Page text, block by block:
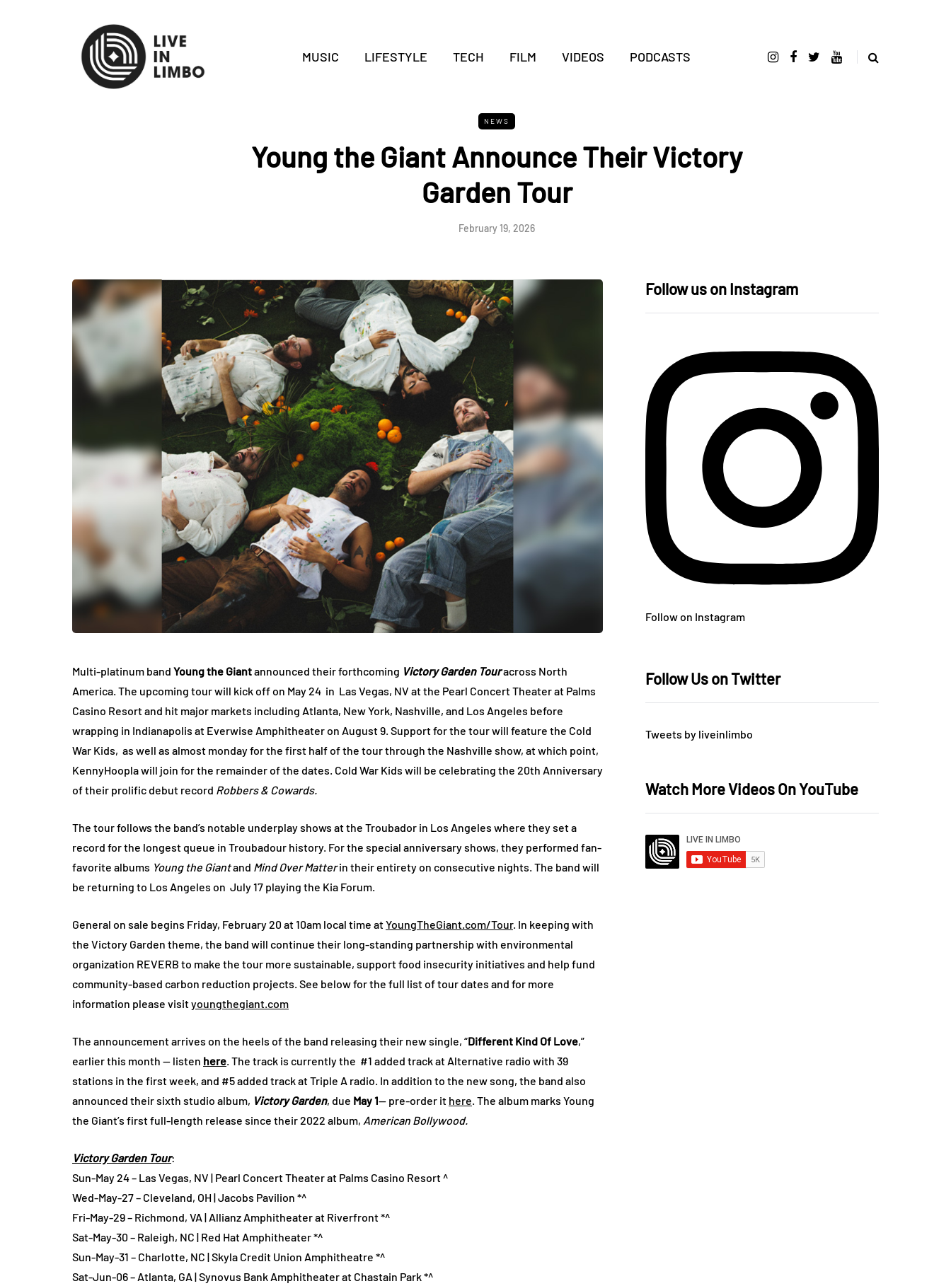
MUSIC LIFESTYLE TECH FILM VIDEOS PODCASTS
NEWS
Young the Giant Announce Their Victory
Garden Tour
February 19, 2026
Multi-platinum band Young the Giantannounced their forthcoming Victory Garden Touracross North
America. The upcoming tour will kick off on May 24 in Las Vegas, NV at the Pearl Concert Theater at Palms
Casino Resort and hit major markets including Atlanta, New York, Nashville, and Los Angeles before
wrapping in Indianapolis at Everwise Amphitheater on August 9. Support for the tour will feature the Cold
War Kids, as well as almost monday for the first half of the tour through the Nashville show, at which point,
KennyHoopla will join for the remainder of the dates. Cold War Kids will be celebrating the 20th Anniversary
of their prolific debut record Robbers & Cowards.
The tour follows the band’s notable underplay shows at the Troubador in Los Angeles where they set a
record for the longest queue in Troubadour history. For the special anniversary shows, they performed fan-
favorite albums Young the Giantand Mind Over Matterin their entirety on consecutive nights. The band will
be returning to Los Angeles on July 17 playing the Kia Forum.
General on sale begins Friday, February 20 at 10am local time atYoungTheGiant.com/Tour. In keeping with
the Victory Garden theme, the band will continue their long-standing partnership with environmental
organization REVERB to make the tour more sustainable, support food insecurity initiatives and help fund
community-based carbon reduction projects. See below for the full list of tour dates and for more
information please visityoungthegiant.com
The announcement arrives on the heels of the band releasing their new single, “Different Kind Of Love,”
earlier this month — listen here. The track is currently the #1 added track at Alternative radio with 39
stations in the first week, and #5 added track at Triple A radio. In addition to the new song, the band also
announced their sixth studio album, Victory Garden, due May 1— pre-order it here. The album marks Young
the Giant’s first full-length release since their 2022 album, American Bollywood.
Victory Garden Tour:
Sun-May 24 – Las Vegas, NV | Pearl Concert Theater at Palms Casino Resort ^
Wed-May-27 – Cleveland, OH | Jacobs Pavilion *^
Fri-May-29 – Richmond, VA | Allianz Amphitheater at Riverfront *^
Sat-May-30 – Raleigh, NC | Red Hat Amphitheater *^
Sun-May-31 – Charlotte, NC | Skyla Credit Union Amphitheatre *^
Sat-Jun-06 – Atlanta, GA | Synovus Bank Amphitheater at Chastain Park *^
Follow us on Instagram
Follow on Instagram
Follow Us on Twitter
Tweets by liveinlimbo
Watch More Videos On YouTube